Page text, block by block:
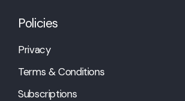
Policies
Privacy
Terms & Conditions
Subscriptions